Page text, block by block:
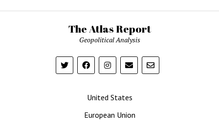
The Atlas Report
Geopolitical Analysis
United States
European Union